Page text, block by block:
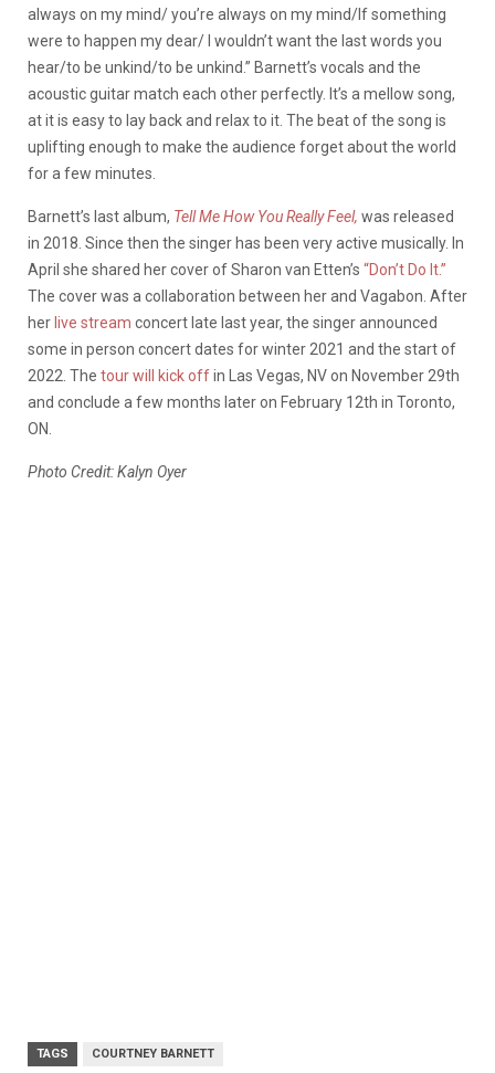
always on my mind/ you’re always on my mind/If something
were to happen my dear/ I wouldn’t want the last words you
hear/to be unkind/to be unkind.” Barnett’s vocals and the
acoustic guitar match each other perfectly. It’s a mellow song,
at it is easy to lay back and relax to it. The beat of the song is
uplifting enough to make the audience forget about the world
for a few minutes.
Barnett’s last album, Tell Me How You Really Feel, was released
in 2018. Since then the singer has been very active musically. In
April she shared her cover of Sharon van Etten’s “Don’t Do It.”
The cover was a collaboration between her and Vagabon. After
her live stream concert late last year, the singer announced
some in person concert dates for winter 2021 and the start of
2022. The tour will kick offin Las Vegas, NV on November 29th
and conclude a few months later on February 12th in Toronto,
ON.
Photo Credit: Kalyn Oyer
TAGS COURTNEY BARNETT